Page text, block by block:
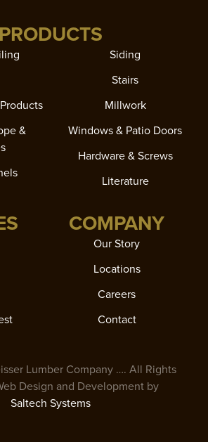
PRODUCTS
&
Siding
Stairs
Millwork
Windows & Patio Doors
Hardware & Screws
Literature
COMPANY
Our Story
Locations
Careers
Contact
Lumber Company …. All Rights
Design and Development by
Saltech Systems